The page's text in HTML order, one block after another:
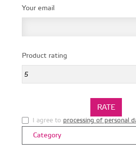
Your email
Product rating
I agree to processing of personal
Category